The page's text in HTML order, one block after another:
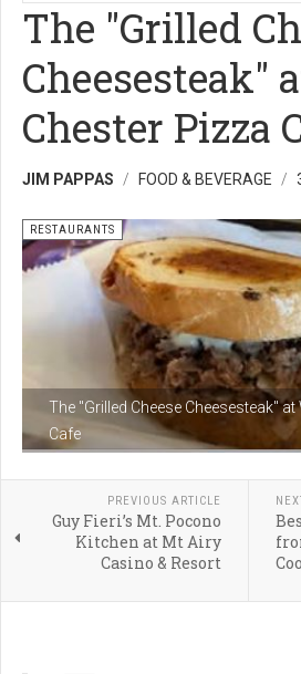
The "Grilled
Cheesesteak"
Chester Pizza
JIM PAPPAS FOOD & BEVERAGE
The "Grilled Cheese Cheesesteak"
Cafe
RESTAURANTS
PREVIOUS ARTICLE
Guy Fieri’s Mt. Pocono
Kitchen at Mt Airy
Casino & Resort